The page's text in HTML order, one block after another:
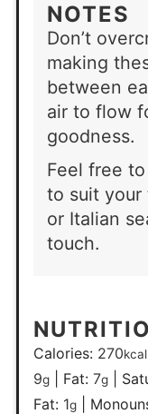
NOTES
Don’t
making
between
air to flow
goodness.
Feel free
to suit your
or Italian
touch.
Calories: 270kcal
9g| Fat: 7g|
Fat: 1g|